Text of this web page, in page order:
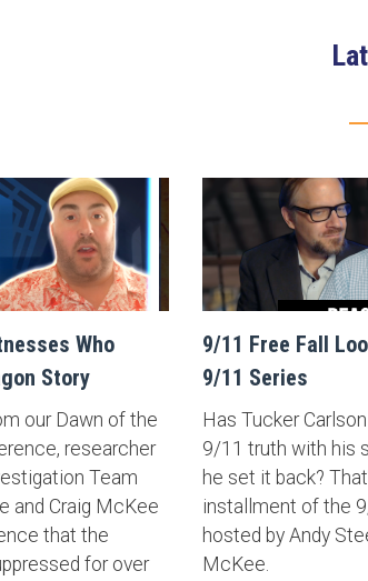
Who
Story
our Dawn of the
researcher
Team
and Craig McKee
that the
for over
9/11 Free Fall
9/11 Series
Has Tucker
9/11 truth with his
he set it back?
installment of the
hosted by Andy
McKee.